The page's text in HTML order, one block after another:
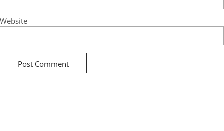
Website